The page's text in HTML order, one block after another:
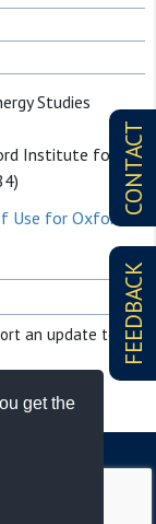
get the
CONTACT
FEEDBACK
Studies
Institute for
Use for Oxford
an update to it